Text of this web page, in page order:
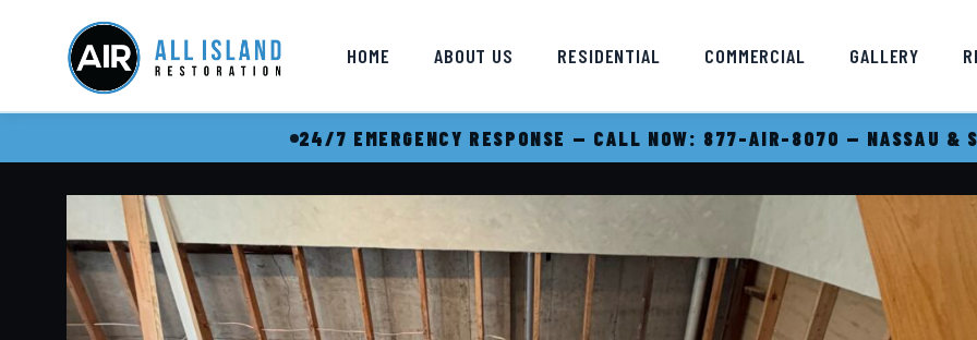
HOME ABOUT US RESIDENTIAL COMMERCIAL GALLERY
24/7 EMERGENCY RESPONSE — CALL NOW: 877-AIR-8070 — NASSAU &